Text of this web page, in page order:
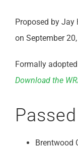
Proposed by Jay
on September
Formally
Download the
Brentwood